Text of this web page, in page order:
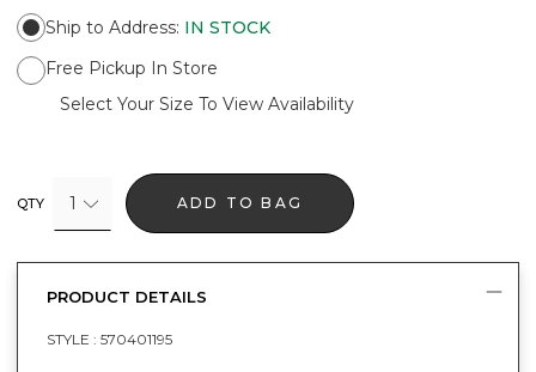
Ship to Address: IN STOCK
Free Pickup In Store
Select Your Size To View Availability
QTY 1 ADD TO BAG
PRODUCT DETAILS
STYLE : 570401195